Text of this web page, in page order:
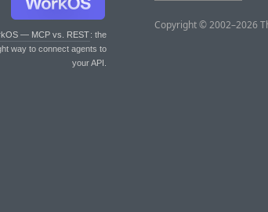
— MCP vs. REST: the
way to connect agents to
your API.
Copyright © 2002–2026